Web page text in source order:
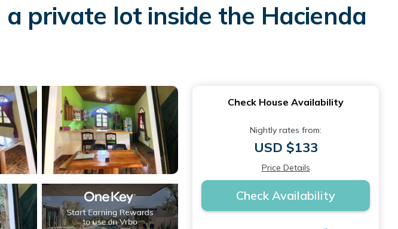
private lot inside the Hacienda
Check House Availability
Nightly rates from:
USD $133
Price Details
Check Availability